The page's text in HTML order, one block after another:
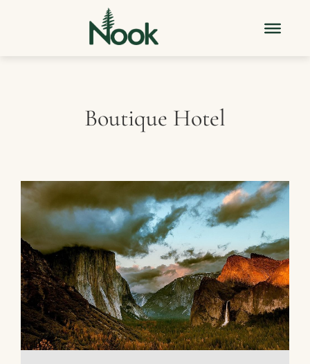
Boutique Hotel